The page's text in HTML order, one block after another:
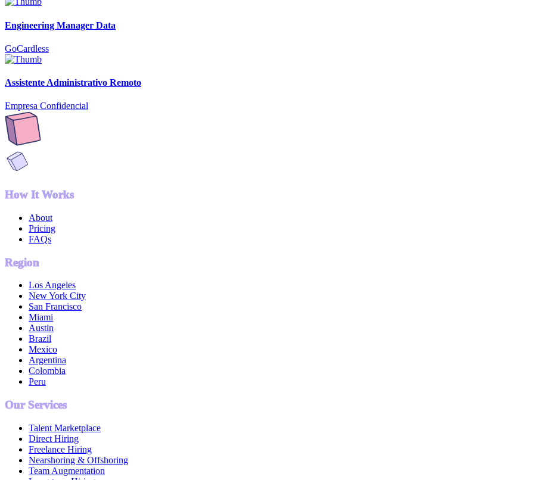
Engineering Manager Data
GoCardless
Assistente Administrativo Remoto
Empresa Confidencial
How It Works
About
Pricing
FAQs
Region
Los Angeles
New York City
San Francisco
Miami
Austin
Brazil
Mexico
Argentina
Colombia
Peru
Our Services
Talent Marketplace
Direct Hiring
Freelance Hiring
Nearshoring & Offshoring
Team Augmentation